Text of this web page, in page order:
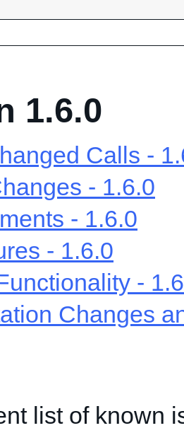
1.6.0
Calls -
- 1.6.0
- 1.6.0
- 1.6.0
-
Changes
list of known